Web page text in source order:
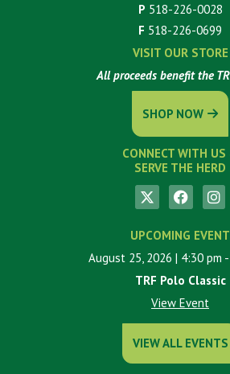
P 518-226-0028
F 518-226-0699
VISIT OUR STORE
All proceeds benefit the
SHOP NOW
CONNECT WITH
SERVE THE HERD
UPCOMING EVENT
August 25, 2026 | 4:30 pm
TRF Polo Classic
View Event
VIEW ALL EVENTS